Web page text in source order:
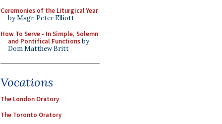
Ceremonies of the Liturgical Year
by Msgr. Peter Elliott
How To Serve - In Simple, Solemn
and Pontifical Functionsby
Dom Matthew Britt
Vocations
The London Oratory
The Toronto Oratory